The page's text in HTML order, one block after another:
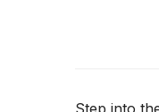
Step into